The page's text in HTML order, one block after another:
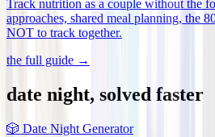
Track nutrition as a couple without the
approaches, shared meal planning, the
NOT to track together.
the full guide →
date night, solved faster
🎲 Date Night Generator